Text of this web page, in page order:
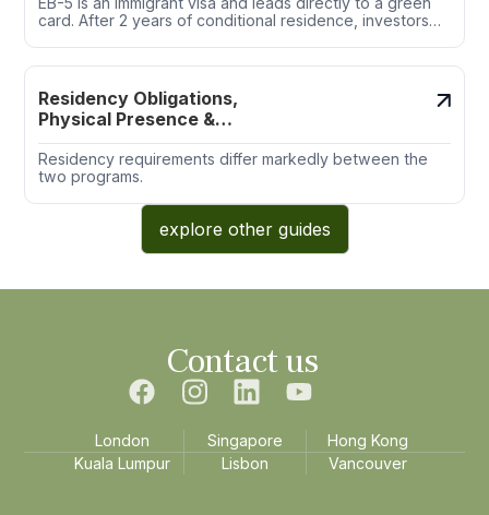
card. After 2 years of conditional residence, investors
Residency Obligations,
Physical Presence &
Exemptions
Residency requirements differ markedly between the
two programs.
explore other guides
Contact us
London Singapore
Hong Kong
Kuala Lumpur
Lisbon Vancouver